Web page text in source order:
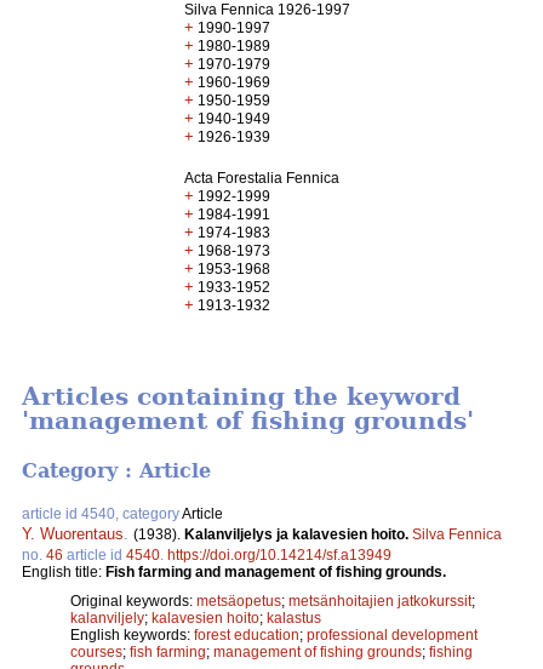
Silva Fennica 1926-1997
+ 1990-1997
+ 1980-1989
+ 1970-1979
+ 1960-1969
+ 1950-1959
+ 1940-1949
+ 1926-1939
Acta Forestalia Fennica
+ 1992-1999
+ 1984-1991
+ 1974-1983
+ 1968-1973
+ 1953-1968
+ 1933-1952
+ 1913-1932
Articles containing the keyword
'management of fishing grounds'
Category : Article
article id 4540, categoryArticle
Y. Wuorentaus (1938). Kalanviljelys ja kalavesien hoito. Silva Fennica
no. 46 article id 4540 https://doi.org/10.14214/sf.a13949
English title: Fish farming and management of fishing grounds.
Original keywords: metsäopetus; metsänhoitajien jatkokurssit;
kalanviljely; kalavesien hoito; kalastus
English keywords: forest education; professional development
courses; fish farming; management of fishing grounds; fishing